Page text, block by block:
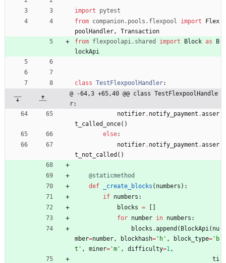
import
pytest
from companion. pools . flexpool import
Flex
poolHandler ,
Transaction
from flexpoolapi . shared import Block as
B
lockApi
class TestFlexpoolHandler:
@ -64,3 +65,40 @@ class TestFlexpoolHandle
r:
notifier. notify_payment .asser
t_called_once( )
else:
notifier. notify_payment .asser
t_not_called ( )
@staticmethod
def
_create_blocks ( numbers ) :
if numbers :
blocks = [ ]
for number in numbers :
blocks .append ( BlockApi ( nu
mber=number , blockhash= ' h ' , block_type= ' b
t ' , miner= 'm ' , difficulty=1 ,
ti